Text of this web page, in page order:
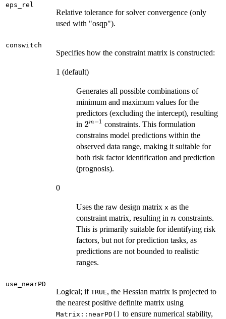
eps_rel
Relative tolerance for solver convergence (only
used with "osqp").
conswitch
Specifies how the constraint matrix is constructed:
1 (default)
Generates all possible combinations of
minimum and maximum values for the
predictors (excluding the intercept), resulting
in 2^{m-
1}
2m−1 constraints. This formulation
constrains model predictions within the
observed data range, making it suitable for
both risk factor identification and prediction
(prognosis).
0
Uses the raw design matrix x as the
constraint matrix, resulting in n
n constraints.
This is primarily suitable for identifying risk
factors, but not for prediction tasks, as
predictions are not bounded to realistic
ranges.
use_nearPD
Logical; if TRUE, the Hessian matrix is projected to
the nearest positive definite matrix using
Matrix::nearPD() to ensure numerical stability,